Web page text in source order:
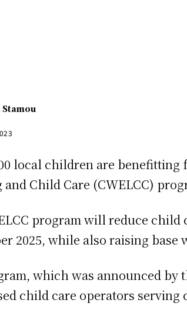
local children are benefitting
and Child Care (CWELCC)
program will reduce child
2025, while also raising
which was announced by
child care operators